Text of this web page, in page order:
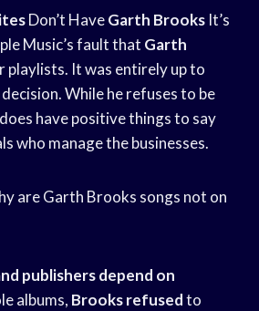
Don’t HaveGarth Brooks It’s
Music’s fault that Garth
playlists. It was entirely up to
While he refuses to be
have positive things to say
who manage the businesses.
are Garth Brooks songs not on
publishersdepend on
albums, Brooks refusedto